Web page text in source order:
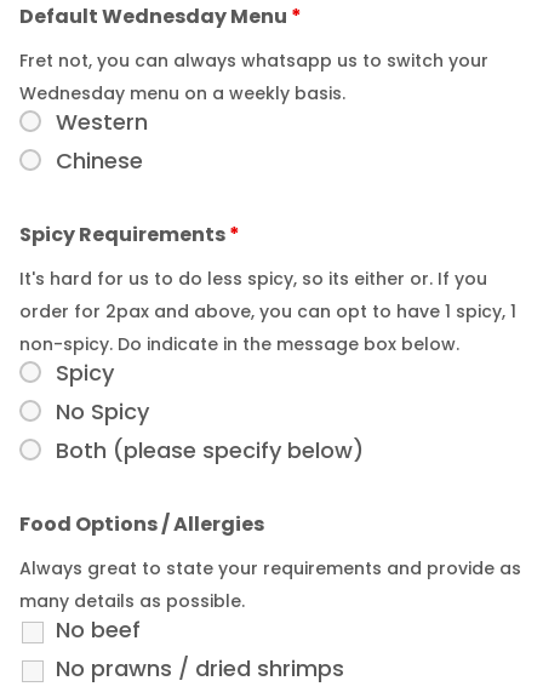
Default Wednesday Menu *
Western
Chinese
Fret not, you can always whatsapp us to switch your
Wednesday menu on a weekly basis.
Spicy Requirements*
Spicy
No Spicy
Both (please specify below)
It's hard for us to do less spicy, so its either or. If you
order for 2pax and above, you can opt to have 1 spicy, 1
non-spicy. Do indicate in the message box below.
Food Options / Allergies
No beef
No prawns / dried shrimps
Always great to state your requirements and provide as
many details as possible.